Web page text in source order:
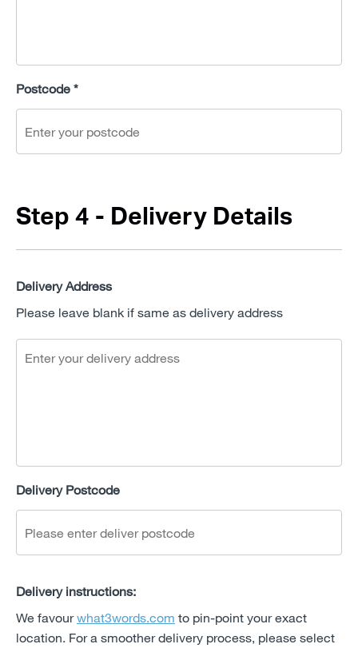
Postcode *
Step 4 - Delivery Details
Delivery Address
Please leave blank if same as delivery address
Delivery Postcode
Delivery instructions:
We favourwhat3words.com to pin-point your exact
location. For a smoother delivery process, please select